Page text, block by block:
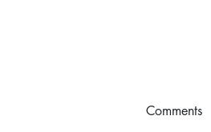
Comments